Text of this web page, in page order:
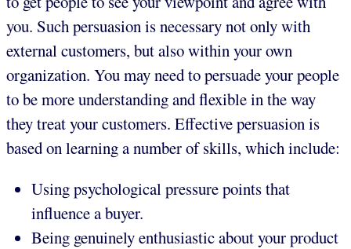
you. Such persuasion is necessary not only with
external customers, but also within your own
organization. You may need to persuade your people
to be more understanding and flexible in the way
they treat your customers. Effective persuasion is
based on learning a number of skills, which include:
Using psychological pressure points that
influence a buyer.
Being genuinely enthusiastic about your product